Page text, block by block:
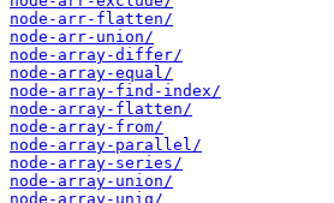
node-arr-flatten/
node-arr-union/
node-array-differ/
node-array-equal/
node-array-find-index/
node-array-flatten/
node-array-from/
node-array-parallel/
node-array-series/
node-array-union/
node-array-uniq/